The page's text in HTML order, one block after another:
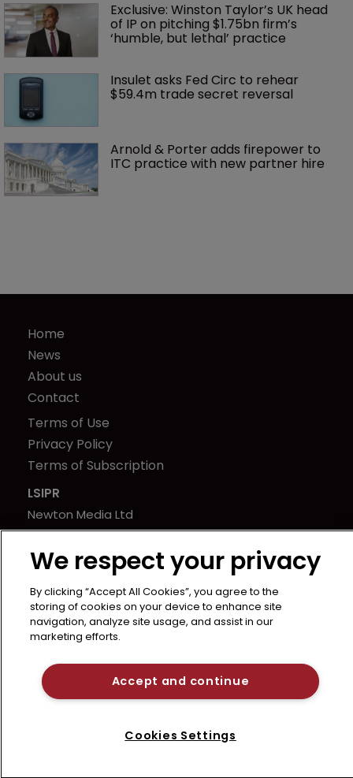
Exclusive: Winston Taylor’s UK head
of IP on pitching $1.75bn firm’s
‘humble, but lethal’ practice
Insulet asks Fed Circ to rehear
$59.4m trade secret reversal
Arnold & Porter adds firepower to
ITC practice with new partner hire
Home
News
About us
Contact
Terms of Use
Privacy Policy
Terms of Subscription
LSIPR
Newton Media Ltd
Kingfisher House
21-23 Elmfield Road
United Kingdom
We respect your privacy
By clicking “Accept All Cookies”, you agree to the
storing of cookies on your device to enhance site
navigation, analyze site usage, and assist in our
marketing efforts.
Accept and continue
Cookies Settings